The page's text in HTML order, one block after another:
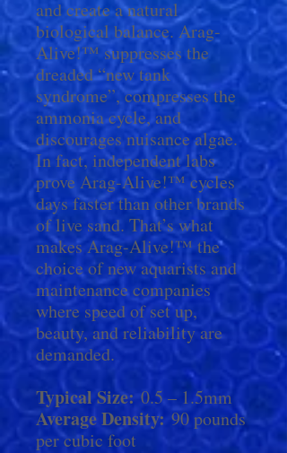
and create a natural
biological balance. Arag-
Alive!™ suppresses the
dreaded “new tank
syndrome”, compresses the
ammonia cycle, and
discourages nuisance algae.
In fact, independent labs
prove Arag-Alive!™ cycles
days faster than other brands
of live sand. That’s what
makes Arag-Alive!™ the
choice of new aquarists and
maintenance companies
where speed of set up,
beauty, and reliability are
demanded.
Typical Size: 0.5 – 1.5mm
Average Density: 90 pounds
per cubic foot